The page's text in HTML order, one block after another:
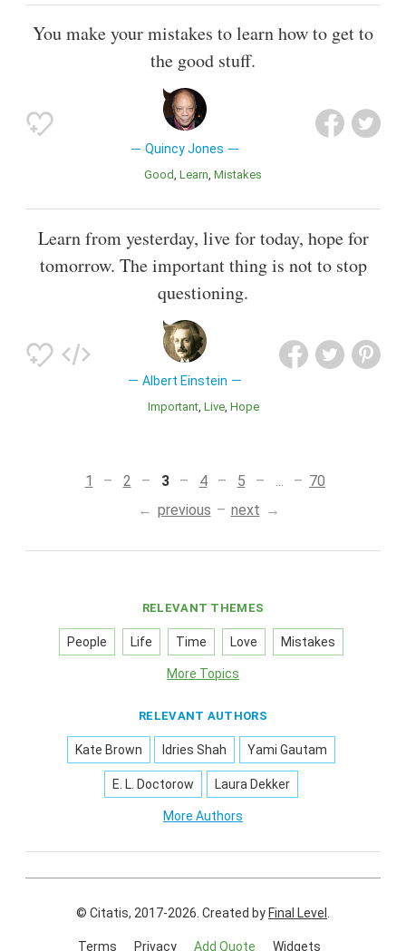
You make your mistakes to learn how to get to
the good stuff.
Quincy Jones
Good Learn Mistakes
Learn from yesterday, live for today, hope for
tomorrow. The important thing is not to stop
questioning.
Albert Einstein
Important Live Hope
1 2 3 4 5
70
previous
next
RELEVANT THEMES
People Life Time Love Mistakes
More Topics
RELEVANT AUTHORS
Kate Brown Idries Shah Yami Gautam
E. L. Doctorow Laura Dekker
More Authors
© Citatis, 2017-2026. Created byFinal Level
Terms Privacy Add Quote Widgets